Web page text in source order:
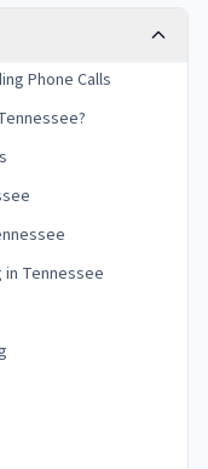
Phone Calls
in Tennessee